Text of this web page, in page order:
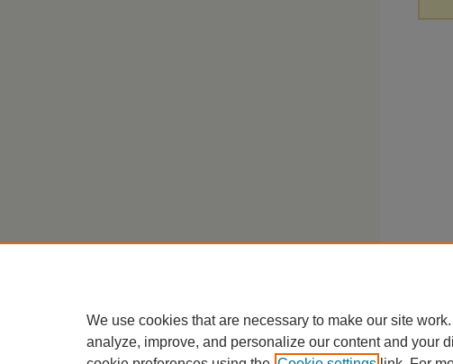
We use cookies that are necessary to make our site
analyze, improve, and personalize our content and your